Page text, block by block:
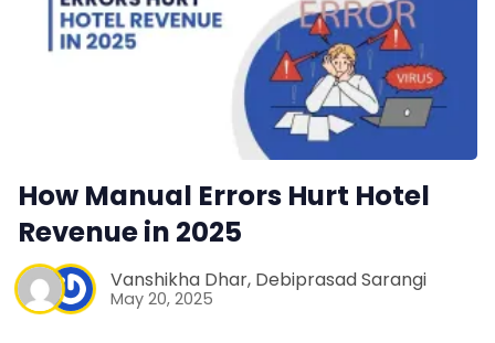
Channel Manager
Revenue Management Service
Web Booking Engine
How Manual Errors Hurt Hotel
Revenue in 2025
Vanshikha Dhar, Debiprasad Sarangi
May 20, 2025